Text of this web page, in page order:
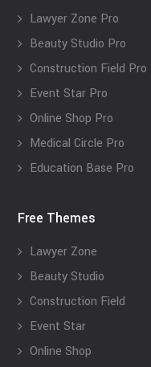
Lawyer Zone Pro
Beauty Studio Pro
Construction Field Pro
Event Star Pro
Online Shop Pro
Medical Circle Pro
Education Base Pro
Free Themes
Lawyer Zone
Beauty Studio
Construction Field
Event Star
Online Shop